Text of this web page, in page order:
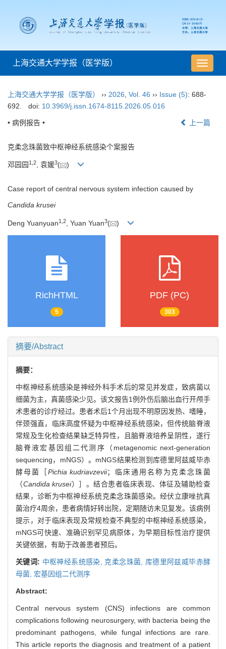
导
航
换
上海交通大学学报（医学版）
上海交通大学学报（医学版） ›› 2026 Vol. 46 ›› Issue (5): 688-
692.
doi: 10.3969/j.issn.1674-8115.2026.05.016
• 病例报告 • 上一篇
克柔念珠菌致中枢神经系统感染个案报告
邓园园 1 2, 袁媛3( )
Case report of central nervous system infection caused by
Candida krusei
Deng Yuanyuan1 2 , Yuan Yuan3( )
RichHTML
5
PDF (PC)
303
摘要/Abstract
摘要：
中枢神经系统感染是神经外科手术后的常见并发症，致病菌以
细菌为主，真菌感染少见。该文报告1例外伤后脑出血行开颅手
术患者的诊疗经过。患者术后1个月出现不明原因发热、嗜睡，
伴颈强直，临床高度怀疑为中枢神经系统感染，但传统脑脊液
常规及生化检查结果缺乏特异性，且脑脊液培养呈阴性，遂行
脑脊液宏基因组二代测序（metagenomic next-generation
sequencing，mNGS）。mNGS结果检测到库德里阿兹威毕赤
酵母菌［ Pichia kudriavzevii；临床通用名称为克柔念珠菌
（Candida krusei）］。结合患者临床表现、体征及辅助检查
结果，诊断为中枢神经系统克柔念珠菌感染。经伏立康唑抗真
菌治疗4周余，患者病情好转出院，定期随访未见复发。该病例
提示，对于临床表现及常规检查不典型的中枢神经系统感染，
mNGS可快速、准确识别罕见病原体，为早期目标性治疗提供
关键依据，有助于改善患者预后。
关键词: 中枢神经系统感染, 克柔念珠菌, 库德里阿兹威毕赤酵
母菌, 宏基因组二代测序
Abstract:
Central nervous system (CNS) infections are common
complications following neurosurgery, with bacteria being the
predominant pathogens, while fungal infections are rare.
This article reports the diagnosis and treatment of a patient